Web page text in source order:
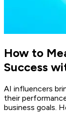
How to
Success
AI influencers
their
business goals.